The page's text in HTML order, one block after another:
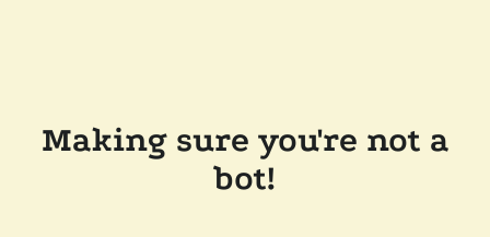
Making sure you're not a
bot!